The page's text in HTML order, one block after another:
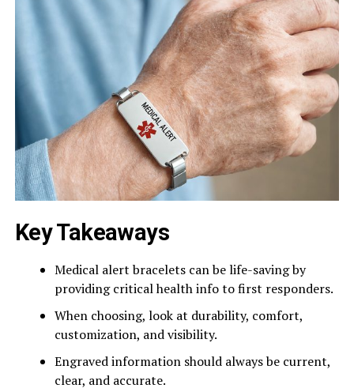
Key Takeaways
Medical alert bracelets can be life-saving by
providing critical health info to first responders.
When choosing, look at durability, comfort,
customization, and visibility.
Engraved information should always be current,
clear, and accurate.